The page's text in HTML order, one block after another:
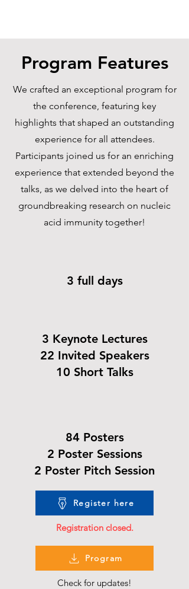
Program Features
We crafted an exceptional program for
the conference, featuring key
highlights that shaped an outstanding
experience for all attendees.
Participants joined us for an enriching
experience that extended beyond the
talks, as we delved into the heart of
groundbreaking research on nucleic
acid immunity together!
3 full days
3 Keynote Lectures
22 Invited Speakers
10 Short Talks
84 Posters
2 Poster Sessions
2 Poster Pitch Session
Register here
Registration closed.
Program
Check for updates!